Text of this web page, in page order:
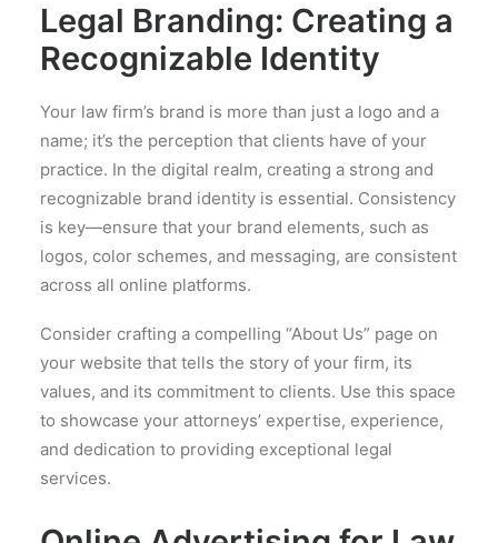
Legal Branding: Creating a
Recognizable Identity
Your law firm’s brand is more than just a logo and a
name; it’s the perception that clients have of your
practice. In the digital realm, creating a strong and
recognizable brand identity is essential. Consistency
is key—ensure that your brand elements, such as
logos, color schemes, and messaging, are consistent
across all online platforms.
Consider crafting a compelling “About Us” page on
your website that tells the story of your firm, its
values, and its commitment to clients. Use this space
to showcase your attorneys’ expertise, experience,
and dedication to providing exceptional legal
services.